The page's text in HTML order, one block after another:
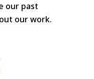
our past
our work.